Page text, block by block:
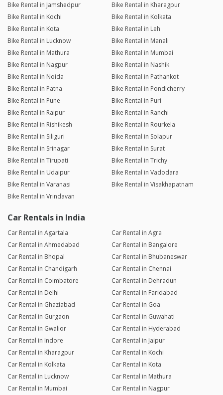
Bike Rental in Jamshedpur
Bike Rental in Kharagpur
Bike Rental in Kochi
Bike Rental in Kolkata
Bike Rental in Kota
Bike Rental in Leh
Bike Rental in Lucknow
Bike Rental in Manali
Bike Rental in Mathura
Bike Rental in Mumbai
Bike Rental in Nagpur
Bike Rental in Nashik
Bike Rental in Noida
Bike Rental in Pathankot
Bike Rental in Patna
Bike Rental in Pondicherry
Bike Rental in Pune
Bike Rental in Puri
Bike Rental in Raipur
Bike Rental in Ranchi
Bike Rental in Rishikesh
Bike Rental in Rourkela
Bike Rental in Siliguri
Bike Rental in Solapur
Bike Rental in Srinagar
Bike Rental in Surat
Bike Rental in Tirupati
Bike Rental in Trichy
Bike Rental in Udaipur
Bike Rental in Vadodara
Bike Rental in Varanasi
Bike Rental in Visakhapatnam
Bike Rental in Vrindavan
Car Rentals in India
Car Rental in Agartala
Car Rental in Agra
Car Rental in Ahmedabad
Car Rental in Bangalore
Car Rental in Bhopal
Car Rental in Bhubaneswar
Car Rental in Chandigarh
Car Rental in Chennai
Car Rental in Coimbatore
Car Rental in Dehradun
Car Rental in Delhi
Car Rental in Faridabad
Car Rental in Ghaziabad
Car Rental in Goa
Car Rental in Gurgaon
Car Rental in Guwahati
Car Rental in Gwalior
Car Rental in Hyderabad
Car Rental in Indore
Car Rental in Jaipur
Car Rental in Kharagpur
Car Rental in Kochi
Car Rental in Kolkata
Car Rental in Kota
Car Rental in Lucknow
Car Rental in Mathura
Car Rental in Mumbai
Car Rental in Nagpur